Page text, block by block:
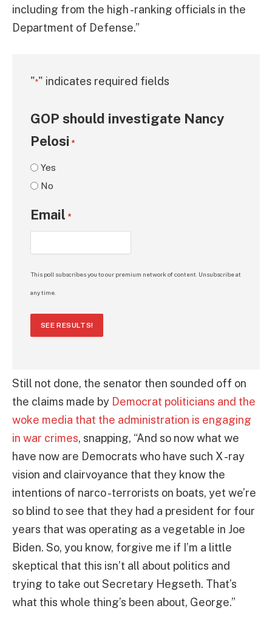
including from the high -ranking officials in the
Department of Defense.”
"*" indicates required fields
GOP should investigate Nancy
Pelosi *
Yes
No
Email *
This poll subscribes you to our premium network of content. Unsubscribe at
any time.
SEE RESULTS!
Still not done, the senator then sounded off on
the claims made by Democrat politicians and the
woke media that the administration is engaging
in war crimes, snapping, “And so now what we
have now are Democrats who have such X -ray
vision and clairvoyance that they know the
intentions of narco -terrorists on boats, yet we’re
so blind to see that they had a president for four
years that was operating as a vegetable in Joe
Biden. So, you know, forgive me if I’m a little
skeptical that this isn’t all about politics and
trying to take out Secretary Hegseth. That’s
what this whole thing’s been about, George.”